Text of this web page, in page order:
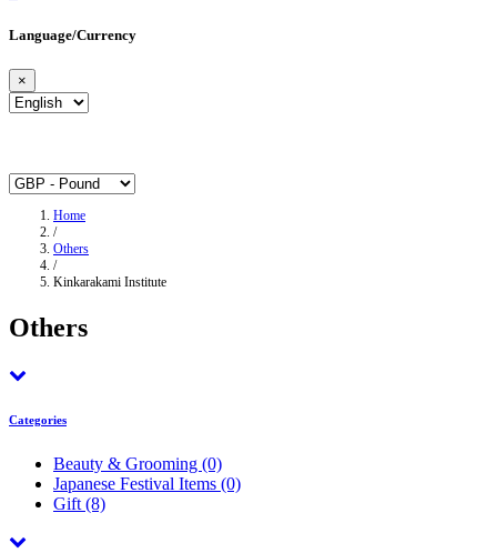
Language/Currency
×
Home
/
Others
/
Kinkarakami Institute
Others
Categories
Beauty & Grooming (0)
Japanese Festival Items (0)
Gift (8)